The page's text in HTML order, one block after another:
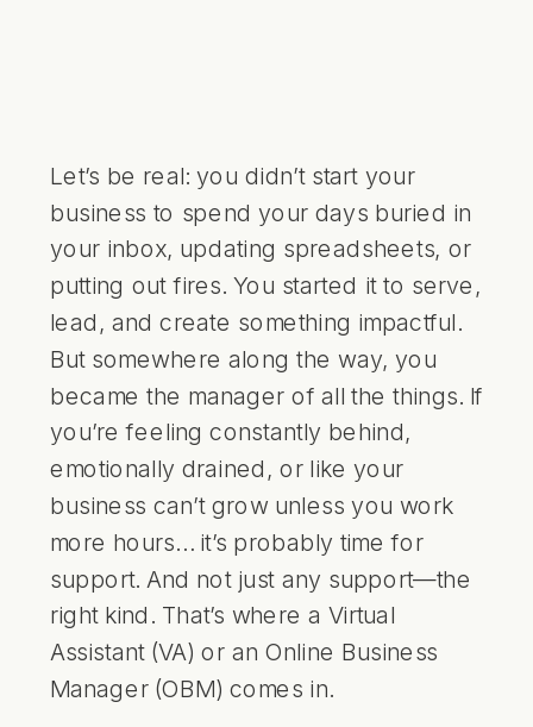
Let’s be real: you didn’t start your
business to spend your days buried in
your inbox, updating spreadsheets, or
putting out fires. You started it to serve,
lead, and create something impactful.
But somewhere along the way, you
became the manager of all the things. If
you’re feeling constantly behind,
emotionally drained, or like your
business can’t grow unless you work
more hours… it’s probably time for
support. And not just any support—the
right kind. That’s where a Virtual
Assistant (VA) or an Online Business
Manager (OBM) comes in.